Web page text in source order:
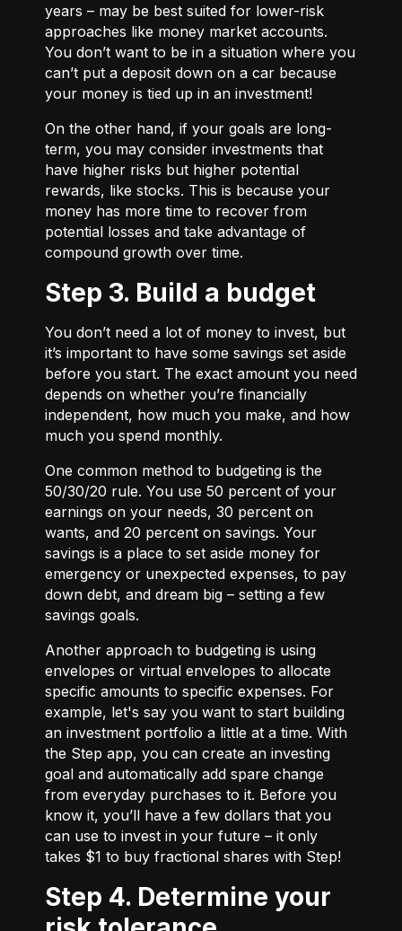
years – may be best suited for lower-risk
approaches like money market accounts.
You don’t want to be in a situation where you
can’t put a deposit down on a car because
your money is tied up in an investment!
On the other hand, if your goals are long-
term, you may consider investments that
have higher risks but higher potential
rewards, like stocks. This is because your
money has more time to recover from
potential losses and take advantage of
compound growth over time.
Step 3. Build a budget
You don’t need a lot of money to invest, but
it’s important to have some savings set aside
before you start. The exact amount you need
depends on whether you’re financially
independent, how much you make, and how
much you spend monthly.
One common method to budgeting is the
50/30/20 rule. You use 50 percent of your
earnings on your needs, 30 percent on
wants, and 20 percent on savings. Your
savings is a place to set aside money for
emergency or unexpected expenses, to pay
down debt, and dream big – setting a few
savings goals.
Another approach to budgeting is using
envelopes or virtual envelopes to allocate
specific amounts to specific expenses. For
example, let's say you want to start building
an investment portfolio a little at a time. With
the Step app, you can create an investing
goal and automatically add spare change
from everyday purchases to it. Before you
know it, you’ll have a few dollars that you
can use to invest in your future – it only
takes $1 to buy fractional shares with Step!
Step 4. Determine your